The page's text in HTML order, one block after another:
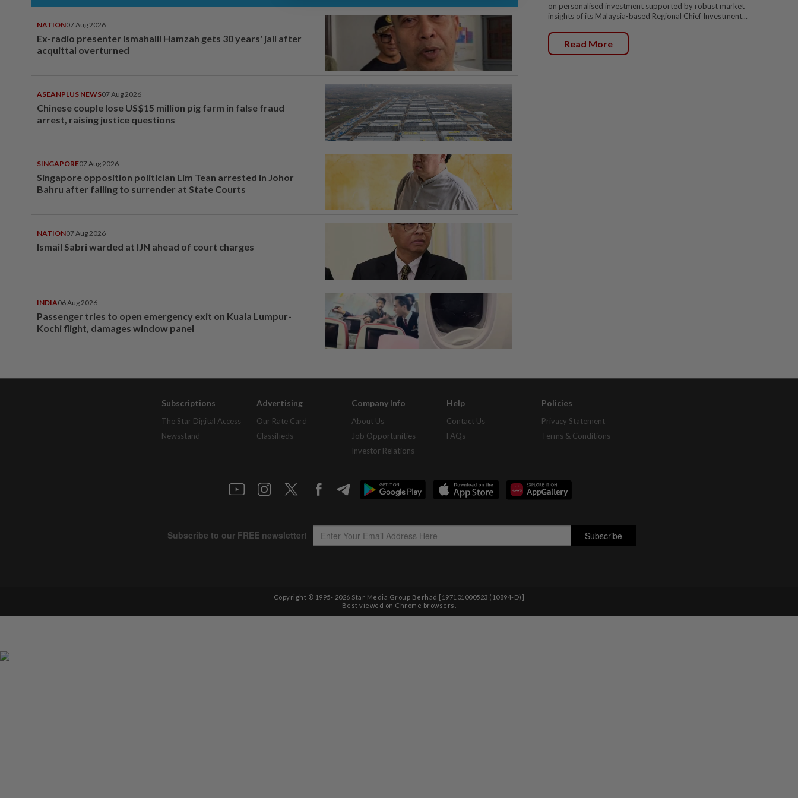
NATION07 Aug 2026
Ex-radio presenter Ismahalil Hamzah gets 30 years' jail after
acquittal overturned
ASEANPLUS NEWS07 Aug 2026
Chinese couple lose US$15 million pig farm in false fraud
arrest, raising justice questions
SINGAPORE07 Aug 2026
Singapore opposition politician Lim Tean arrested in Johor
Bahru after failing to surrender at State Courts
NATION07 Aug 2026
Ismail Sabri warded at IJN ahead of court charges
INDIA06 Aug 2026
Passenger tries to open emergency exit on Kuala Lumpur-
Kochi flight, damages window panel
on personalised investment supported by robust market
insights of its Malaysia-based Regional Chief Investment...
Read More
Subscriptions
The Star Digital Access
Newsstand
Advertising
Our Rate Card
Classifieds
Company Info
About Us
Job Opportunities
Investor Relations
Help
Contact Us
FAQs
Policies
Privacy Statement
Terms & Conditions
Copyright © 1995- 2026 Star Media Group Berhad [197101000523 (10894-D)]
Best viewed on Chrome browsers.